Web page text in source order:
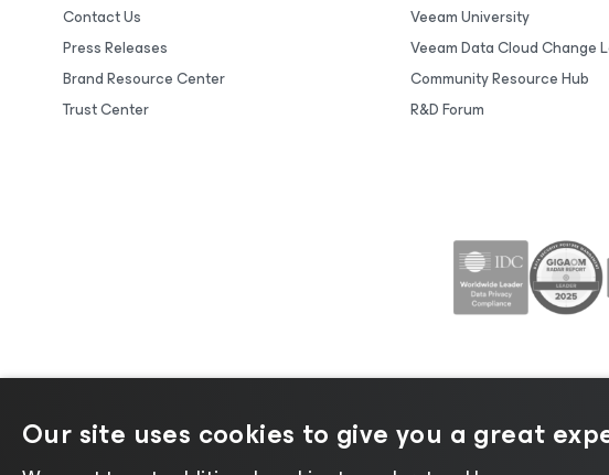
Contact Us
Press Releases
Brand Resource Center
Trust Center
Veeam University
Veeam Data Cloud Change
Community Resource Hub
R&D Forum
©2026 Veeam® Software | Privacy Notice|Cookie
Our site uses cookies to give you a great